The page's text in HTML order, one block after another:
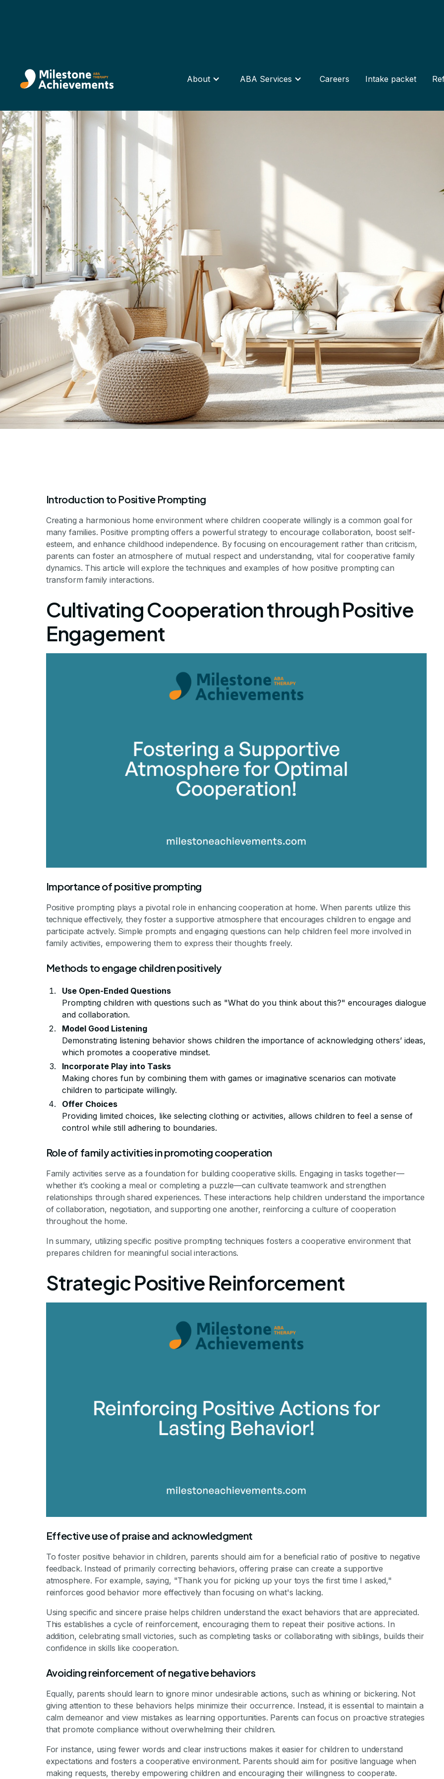
About ABA Services Careers Intake packet
How to Use Positive
Encourage Cooperation at
Harnessing Positive Prompts for Harmonious Home Life
By Milestone Achievements Staff
Introduction to Positive Prompting
Creating a harmonious home environment where children cooperate willingly is a common goal for
many families. Positive prompting offers a powerful strategy to encourage collaboration, boost self-
esteem, and enhance childhood independence. By focusing on encouragement rather than criticism,
parents can foster an atmosphere of mutual respect and understanding, vital for cooperative family
dynamics. This article will explore the techniques and examples of how positive prompting can
transform family interactions.
Cultivating Cooperation through Positive
Engagement
Importance of positive prompting
Positive prompting plays a pivotal role in enhancing cooperation at home. When parents utilize this
technique effectively, they foster a supportive atmosphere that encourages children to engage and
participate actively. Simple prompts and engaging questions can help children feel more involved in
family activities, empowering them to express their thoughts freely.
Methods to engage children positively
Use Open-Ended Questions
Prompting children with questions such as "What do you think about this?" encourages dialogue
and collaboration.
Model Good Listening
Demonstrating listening behavior shows children the importance of acknowledging others’ ideas,
which promotes a cooperative mindset.
Incorporate Play into Tasks
Making chores fun by combining them with games or imaginative scenarios can motivate
children to participate willingly.
Offer Choices
Providing limited choices, like selecting clothing or activities, allows children to feel a sense of
control while still adhering to boundaries.
Role of family activities in promoting cooperation
Family activities serve as a foundation for building cooperative skills. Engaging in tasks together—
whether it’s cooking a meal or completing a puzzle—can cultivate teamwork and strengthen
relationships through shared experiences. These interactions help children understand the importance
of collaboration, negotiation, and supporting one another, reinforcing a culture of cooperation
throughout the home.
In summary, utilizing specific positive prompting techniques fosters a cooperative environment that
prepares children for meaningful social interactions.
Strategic Positive Reinforcement
Effective use of praise and acknowledgment
To foster positive behavior in children, parents should aim for a beneficial ratio of positive to negative
feedback. Instead of primarily correcting behaviors, offering praise can create a supportive
atmosphere. For example, saying, "Thank you for picking up your toys the first time I asked,"
reinforces good behavior more effectively than focusing on what's lacking.
Using specific and sincere praise helps children understand the exact behaviors that are appreciated.
This establishes a cycle of reinforcement, encouraging them to repeat their positive actions. In
addition, celebrating small victories, such as completing tasks or collaborating with siblings, builds their
confidence in skills like cooperation.
Avoiding reinforcement of negative behaviors
Equally, parents should learn to ignore minor undesirable actions, such as whining or bickering. Not
giving attention to these behaviors helps minimize their occurrence. Instead, it is essential to maintain a
calm demeanor and view mistakes as learning opportunities. Parents can focus on proactive strategies
that promote compliance without overwhelming their children.
For instance, using fewer words and clear instructions makes it easier for children to understand
expectations and fosters a cooperative environment. Parents should aim for positive language when
making requests, thereby empowering children and encouraging their willingness to cooperate.